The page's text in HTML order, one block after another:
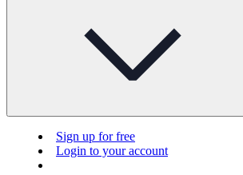
Sign up for free
Login to your account